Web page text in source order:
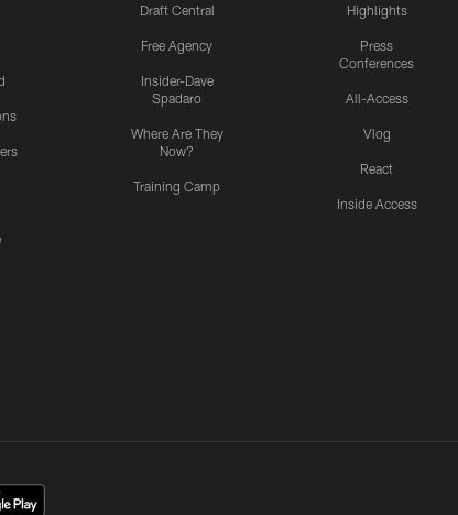
Draft Central
Free Agency
Insider-Dave
Spadaro
Where Are They
Now?
Training Camp
Highlights
Press
Conferences
All-Access
Vlog
React
Inside Access